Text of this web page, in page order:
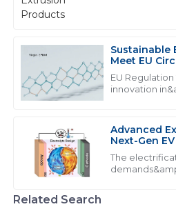
Sustainable
Meet EU
Mandates
EU Regulation
innovation
Advanced
Next-Gen
Systems
The
with expertise.
A Abigail King
June 2025
Christopher Carter
Related Search